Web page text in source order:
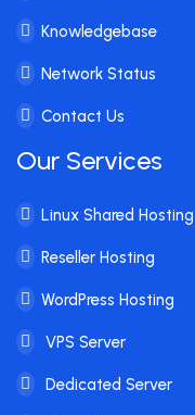
Knowledgebase
Network Status
Contact Us
Our Services
Linux Shared Hosting
Reseller Hosting
WordPress Hosting
VPS Server
Dedicated Server